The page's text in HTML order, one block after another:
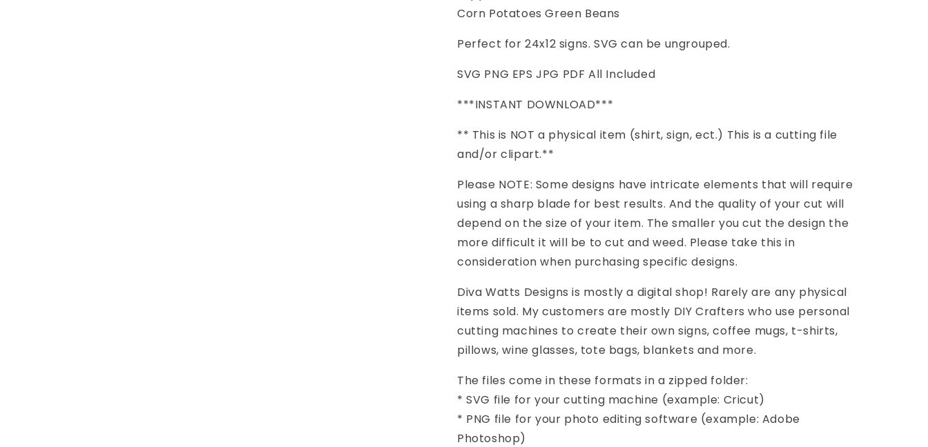
Farmers
Freshly
|
Potatoes
Green
Beans
|
PNG
jpg
pdf
Vinyl
Stencil
HTV
Farmers
Freshly
Picked
|
Potatoes
Green
Beans
|
PNG
jpg
pdf
Vinyl
Stencil
HTV
Corn Potatoes Green Beans
Perfect for 24x12 signs. SVG can be ungrouped.
SVG PNG EPS JPG PDF All Included
***INSTANT DOWNLOAD***
** This is NOT a physical item (shirt, sign, ect.) This is a cutting file
and/or clipart.**
Please NOTE: Some designs have intricate elements that will require
using a sharp blade for best results. And the quality of your cut will
depend on the size of your item. The smaller you cut the design the
more difficult it will be to cut and weed. Please take this in
consideration when purchasing specific designs.
Diva Watts Designs is mostly a digital shop! Rarely are any physical
items sold. My customers are mostly DIY Crafters who use personal
cutting machines to create their own signs, coffee mugs, t-shirts,
pillows, wine glasses, tote bags, blankets and more.
The files come in these formats in a zipped folder:
* SVG file for your cutting machine (example: Cricut)
* PNG file for your photo editing software (example: Adobe
Photoshop)